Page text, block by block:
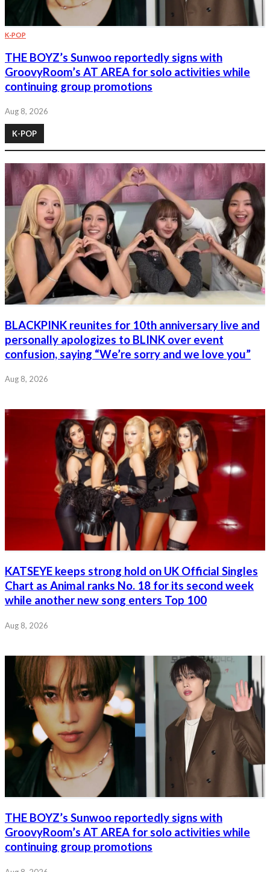
K-POP
THE BOYZ’s Sunwoo reportedly signs with
GroovyRoom’s AT AREA for solo activities while
continuing group promotions
Aug 8, 2026
K-POP
BLACKPINK reunites for 10th anniversary live and
personally apologizes to BLINK over event
confusion, saying “We’re sorry and we love you”
Aug 8, 2026
KATSEYE keeps strong hold on UK Official Singles
Chart as Animal ranks No. 18 for its second week
while another new song enters Top 100
Aug 8, 2026
THE BOYZ’s Sunwoo reportedly signs with
GroovyRoom’s AT AREA for solo activities while
continuing group promotions